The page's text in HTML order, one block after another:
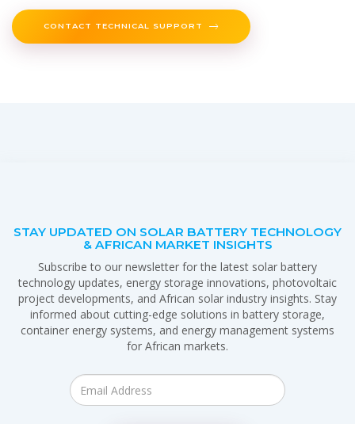
CONTACT TECHNICAL SUPPORT
STAY UPDATED ON SOLAR BATTERY TECHNOLOGY
& AFRICAN MARKET INSIGHTS
Subscribe to our newsletter for the latest solar battery
technology updates, energy storage innovations, photovoltaic
project developments, and African solar industry insights. Stay
informed about cutting-edge solutions in battery storage,
container energy systems, and energy management systems
for African markets.